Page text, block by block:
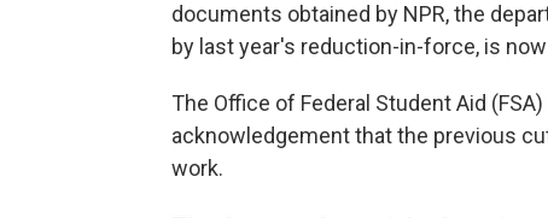
documents obtained by NPR, the
by last year's reduction-in-force, is
The Office of Federal Student Aid
acknowledgement that the previous
work.